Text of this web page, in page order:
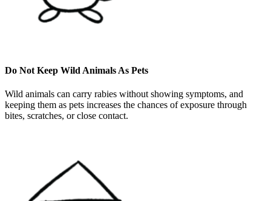
Do Not Keep Wild Animals As Pets
Wild animals can carry rabies without showing symptoms, and
keeping them as pets increases the chances of exposure through
bites, scratches, or close contact.